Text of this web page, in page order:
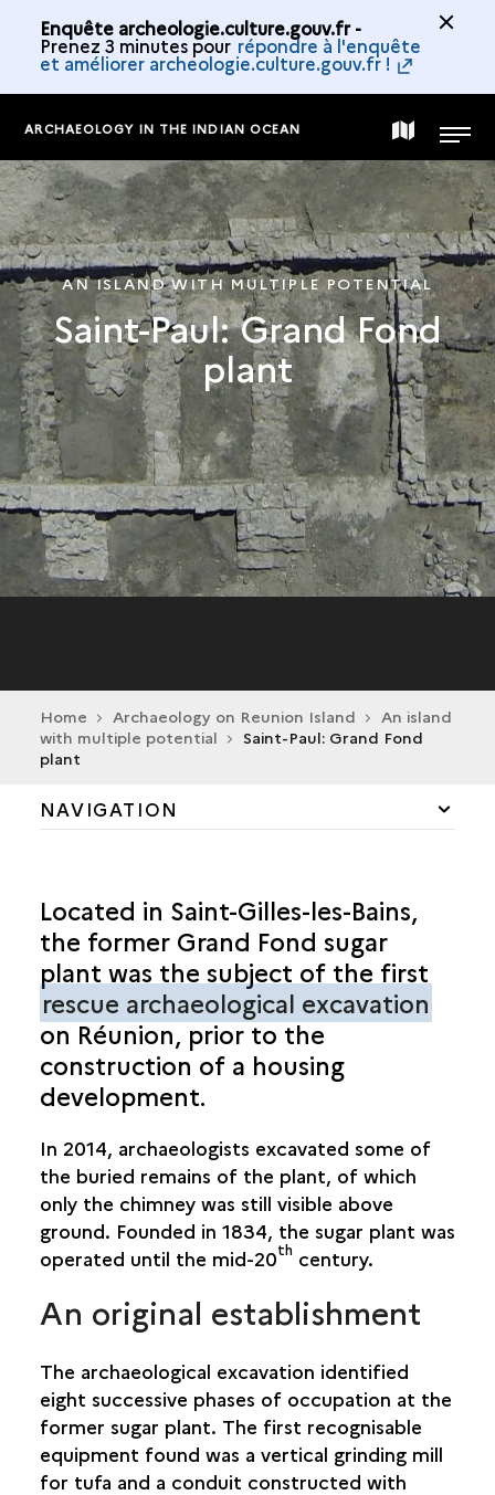
Enquête archeologie.culture.gouv.fr -
Prenez 3 minutes pour répondre à l'enquête
et améliorer archeologie.culture.gouv.fr !
ARCHAEOLOGY IN THE INDIAN OCEAN MAP
OF
THE
COLLECTION
MENU
AN ISLAND WITH MULTIPLE POTENTIAL
Saint-Paul: Grand Fond
plant
Home Archaeology on Reunion Island
An island
with multiple potential
Saint-Paul: Grand Fond
plant
NAVIGATION
FARMING AND RURAL LIFE
SAINT-PAUL: ROUTE DES PREMIERS FRANÇAIS
SUGAR CANE INDUSTRY
SAINT-PAUL: GRAND FOND PLANT
Located in Saint-Gilles-les-Bains,
the former Grand Fond sugar
plant was the subject of the first
rescue archaeological excavation
on Réunion, prior to the
construction of a housing
development.
In 2014, archaeologists excavated some of
the buried remains of the plant, of which
only the chimney was still visible above
ground. Founded in 1834, the sugar plant was
operated until the mid-20thcentury.
An original establishment
The archaeological excavation identified
eight successive phases of occupation at the
former sugar plant. The first recognisable
equipment found was a vertical grinding mill
for tufa and a conduit constructed with